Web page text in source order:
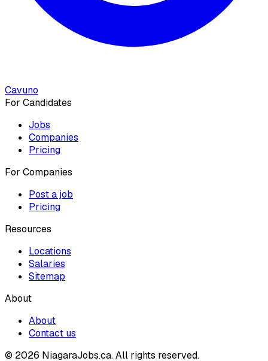
Cavuno
For Candidates
Jobs
Companies
Pricing
For Companies
Post a job
Pricing
Resources
Locations
Salaries
Sitemap
About
About
Contact us
© 2026 NiagaraJobs.ca.All rights reserved.